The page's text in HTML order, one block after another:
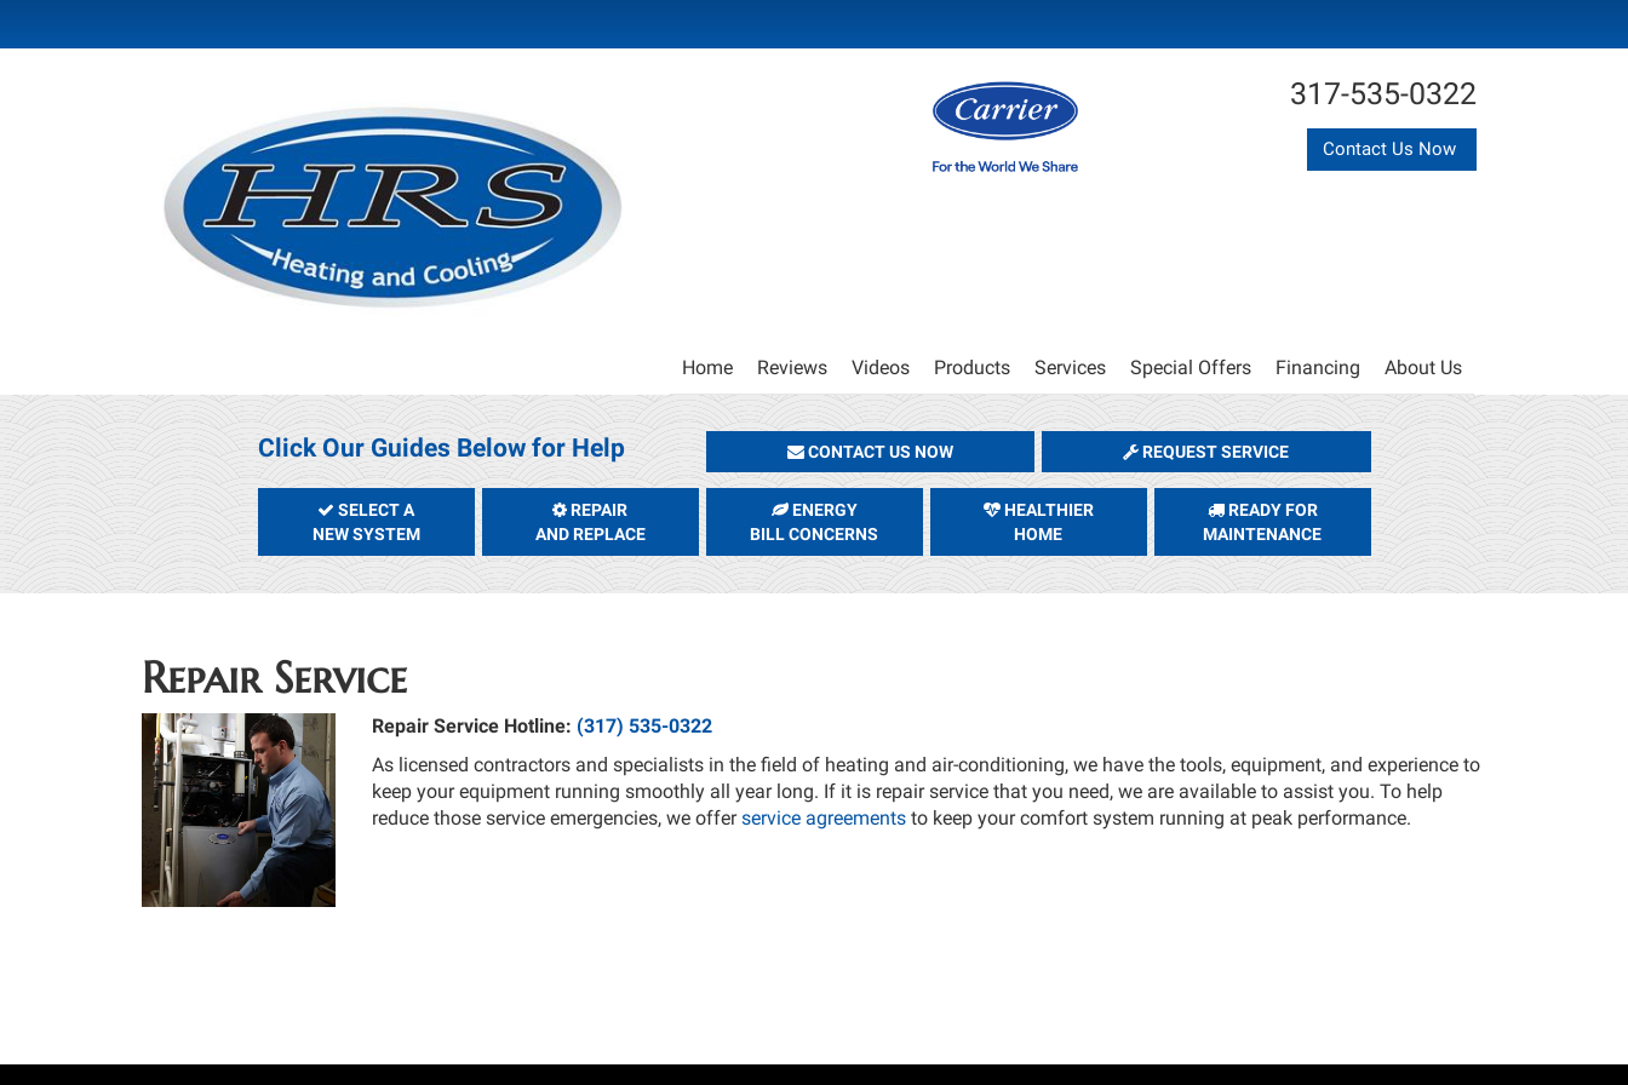
317-535-0322
Contact Us Now
Main
Site
Navigation
Home Reviews Videos Products Services Special Offers Financing About Us
Click Our Guides Below for Help CONTACT US NOW REQUEST SERVICE
SELECT A
NEW SYSTEM
REPAIR
AND REPLACE
ENERGY
BILL CONCERNS
HEALTHIER
HOME
READY FOR
MAINTENANCE
Repair Service
Repair Service Hotline: (317) 535-0322
As licensed contractors and specialists in the field of heating and air-conditioning, we have the tools, equipment, and experience to
keep your equipment running smoothly all year long. If it is repair service that you need, we are available to assist you. To help
reduce those service emergencies, we offerservice agreements to keep your comfort system running at peak performance.